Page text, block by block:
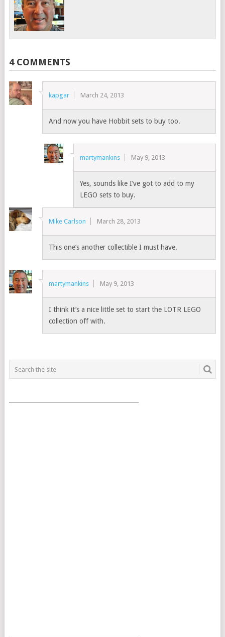
4 COMMENTS
kapgar March 24, 2013
And now you have Hobbit sets to buy too.
martymankins May 9, 2013
Yes, sounds like I’ve got to add to my
LEGO sets to buy.
Mike Carlson March 28, 2013
This one’s another collectible I must have.
martymankins May 9, 2013
I think it’s a nice little set to start the LOTR LEGO
collection off with.